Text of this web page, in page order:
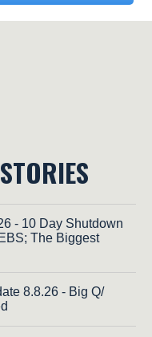
- 10 Day Shutdown
The Biggest
8.8.26 - Big Q/